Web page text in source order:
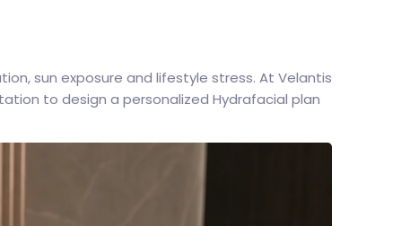
sun exposure and lifestyle stress. At Velantis
to design a personalized Hydrafacial plan